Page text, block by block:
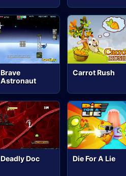
Brave
Astronaut
Carrot Rush
Deadly Doc Die For A Lie